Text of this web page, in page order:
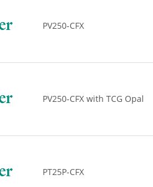
PV250-CFX
PV250-CFX with TCG Opal
PT25P-CFX